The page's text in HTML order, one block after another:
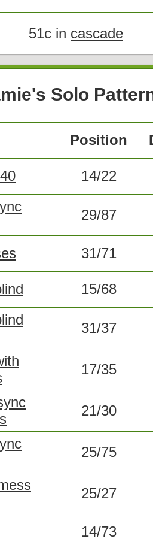
51c in cascade
Solo
Position
14/22
29/87
31/71
15/68
31/37
17/35
21/30
25/75
25/27
14/73